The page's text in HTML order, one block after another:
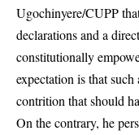
Ugochinyere/CUPP
declarations and a
constitutionally
expectation is that
contrition that should
On the contrary, he